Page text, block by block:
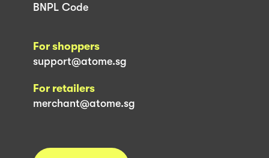
BNPL Code
For shoppers
support@atome.sg
For retailers
merchant@atome.sg